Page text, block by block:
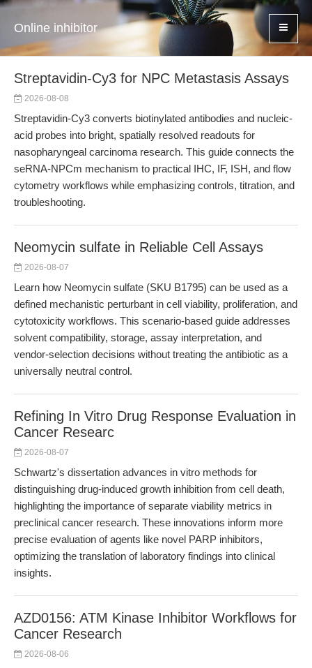
Online inhibitor
Streptavidin-Cy3 for NPC Metastasis Assays
2026-08-08
Streptavidin-Cy3 converts biotinylated antibodies and nucleic-
acid probes into bright, spatially resolved readouts for
nasopharyngeal carcinoma research. This guide connects the
seRNA-NPCm mechanism to practical IHC, IF, ISH, and flow
cytometry workflows while emphasizing controls, titration, and
troubleshooting.
Neomycin sulfate in Reliable Cell Assays
2026-08-07
Learn how Neomycin sulfate (SKU B1795) can be used as a
defined mechanistic perturbant in cell viability, proliferation, and
cytotoxicity workflows. This scenario-based guide addresses
solvent compatibility, storage, assay interpretation, and
vendor-selection decisions without treating the antibiotic as a
universally neutral control.
Refining In Vitro Drug Response Evaluation in
Cancer Researc
2026-08-07
Schwartz's dissertation advances in vitro methods for
distinguishing drug-induced growth inhibition from cell death,
highlighting the importance of separate viability metrics in
preclinical cancer research. These innovations inform more
precise evaluation of agents like novel PARP inhibitors,
optimizing the translation of laboratory findings into clinical
insights.
AZD0156: ATM Kinase Inhibitor Workflows for
Cancer Research
2026-08-06